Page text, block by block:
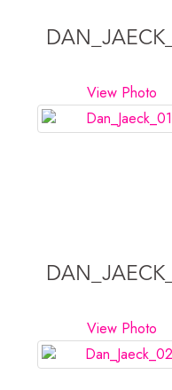
View Photo
View Photo